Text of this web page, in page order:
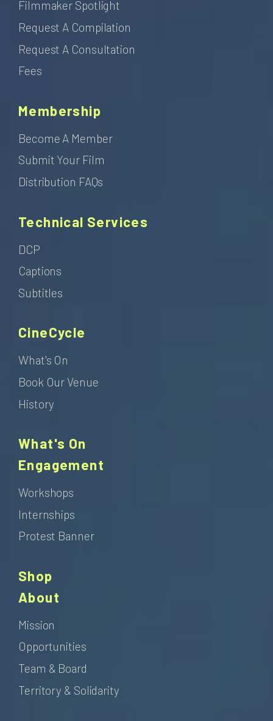
Filmmaker Spotlight
Request A Compilation
Request A Consultation
Fees
Membership
Become A Member
Submit Your Film
Distribution FAQs
Technical Services
DCP
Captions
Subtitles
CineCycle
What's On
Book Our Venue
History
What's On
Engagement
Workshops
Internships
Protest Banner
Shop
About
Mission
Opportunities
Team & Board
Territory & Solidarity